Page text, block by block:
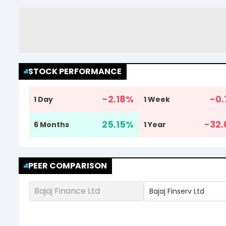
STOCK PERFORMANCE
1 Day -2.18% 1 Week -
6 Months 25.15% 1 Year -
PEER COMPARISON
Bajaj Finance Ltd Bajaj Finserv Ltd